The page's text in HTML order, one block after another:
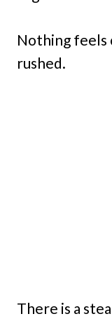
Nothing feels
rushed.
There is a